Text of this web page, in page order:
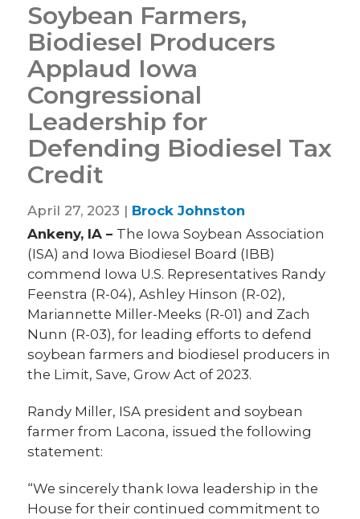
Soybean Farmers,
Biodiesel Producers
Applaud Iowa
Congressional
Leadership for
Defending Biodiesel Tax
Credit
April 27, 2023 | Brock Johnston
Ankeny, IA – The Iowa Soybean Association
(ISA) and Iowa Biodiesel Board (IBB)
commend Iowa U.S. Representatives Randy
Feenstra (R-04), Ashley Hinson (R-02),
Mariannette Miller-Meeks (R-01) and Zach
Nunn (R-03), for leading efforts to defend
soybean farmers and biodiesel producers in
the Limit, Save, Grow Act of 2023.
Randy Miller, ISA president and soybean
farmer from Lacona, issued the following
statement:
“We sincerely thank Iowa leadership in the
House for their continued commitment to